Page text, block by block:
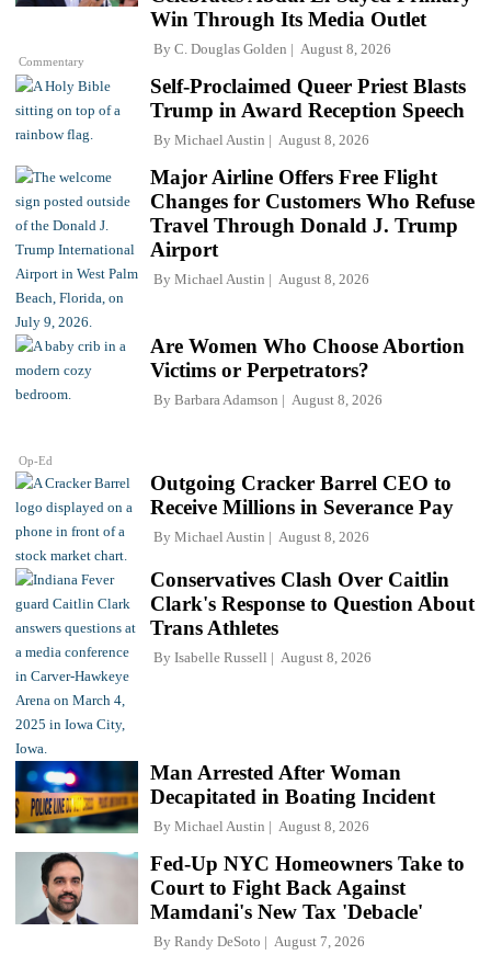
Commentary
Win Through Its Media Outlet
By C. Douglas Golden August 8, 2026
Self-Proclaimed Queer Priest Blasts
Trump in Award Reception Speech
By Michael Austin August 8, 2026
Major Airline Offers Free Flight
Changes for Customers Who Refuse
Travel Through Donald J. Trump
Airport
By Michael Austin August 8, 2026
Op-Ed
Are Women Who Choose Abortion
Victims or Perpetrators?
By Barbara Adamson August 8, 2026
Outgoing Cracker Barrel CEO to
Receive Millions in Severance Pay
By Michael Austin August 8, 2026
Conservatives Clash Over Caitlin
Clark's Response to Question About
Trans Athletes
By Isabelle Russell August 8, 2026
Man Arrested After Woman
Decapitated in Boating Incident
By Michael Austin August 8, 2026
Fed-Up NYC Homeowners Take to
Court to Fight Back Against
Mamdani's New Tax 'Debacle'
By Randy DeSoto August 7, 2026